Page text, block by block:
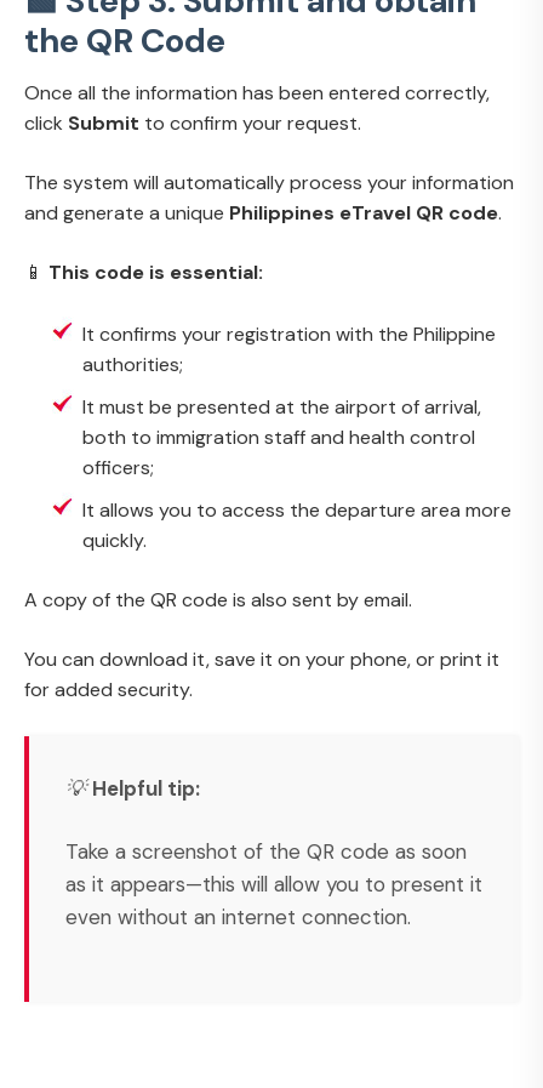
the QR Code
Once all the information has been entered correctly,
click Submit to confirm your request.
The system will automatically process your information
and generate a unique Philippines eTravel QR code.
📱 This code is essential:
It confirms your registration with the Philippine
authorities;
It must be presented at the airport of arrival,
both to immigration staff and health control
officers;
It allows you to access the departure area more
quickly.
A copy of the QR code is also sent by email.
You can download it, save it on your phone, or print it
for added security.
💡Helpful tip:
Take a screenshot of the QR code as soon
as it appears—this will allow you to present it
even without an internet connection.